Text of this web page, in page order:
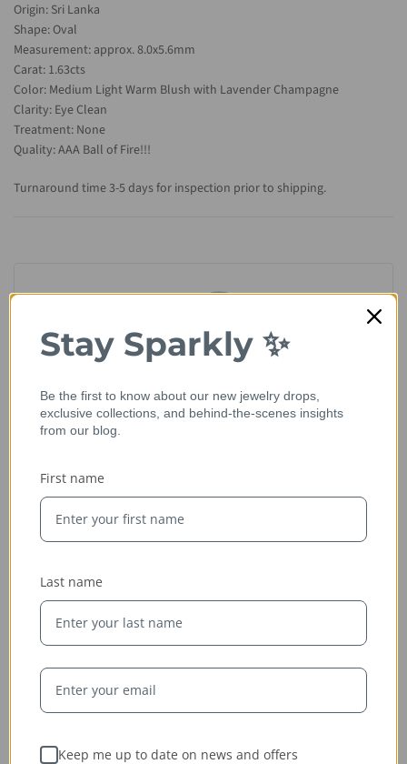
Origin: Sri Lanka
Shape: Oval
Measurement: approx. 8.0x5.6mm
Carat: 1.63cts
Color: Medium Light Warm Blush with Lavender Champagne
Clarity: Eye Clean
Treatment: None
Quality: AAA Ball of Fire!!!
Turnaround time 3-5 days for inspection prior to shipping.
Whether handcrafted in the USA or sourced abroad, our
jewelry is always conflict-free, fairly traded, and clearly
labeled — so you can wear it with confidence and heart.
Stay Sparkly ✨
Be the first to know about our new jewelry drops,
exclusive collections, and behind-the-scenes insights
from our blog.
First name
Last name
Keep me up to date on news and offers